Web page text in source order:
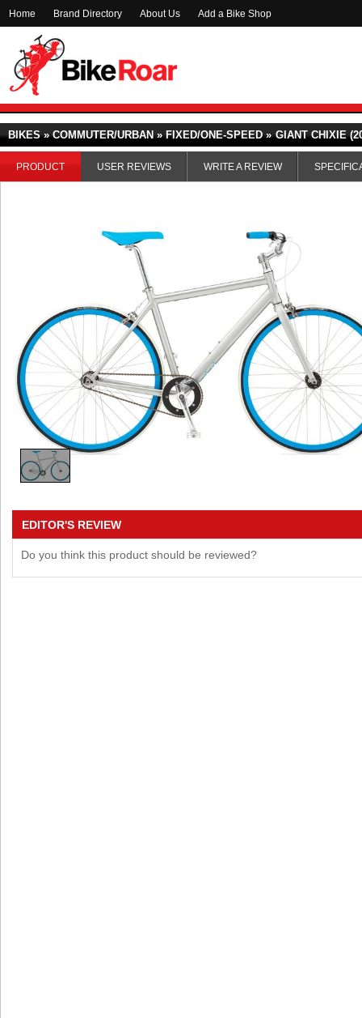
Home Brand Directory About Us Add a Bike Shop
BIKES » COMMUTER/URBAN » FIXED/ONE-SPEED » GIANT CHIXIE
PRODUCT USER REVIEWS WRITE A REVIEW
EDITOR'S REVIEW
Do you think this product should be reviewed?